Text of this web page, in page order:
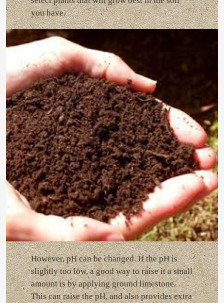
you have.
However, pH can be changed. If the pH is
slightly too low, a good way to raise it a small
amount is by applying ground limestone.
This can raise the pH, and also provides extra